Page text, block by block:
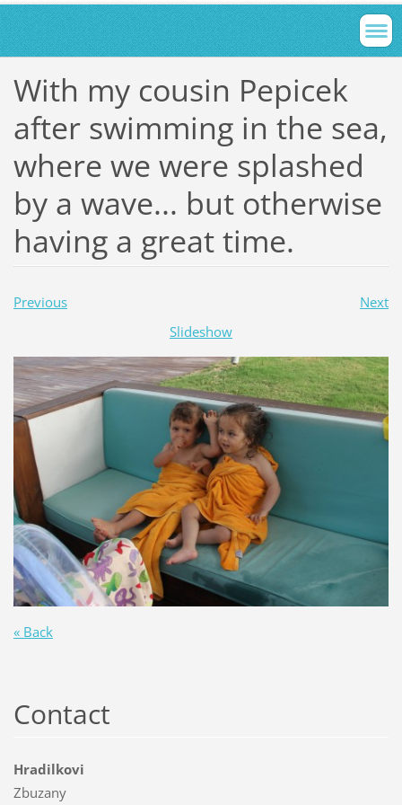
With my cousin Pepicek
after swimming in the sea,
where we were splashed
by a wave... but otherwise
having a great time.
Previous
Next
Slideshow
« Back
Contact
Hradilkovi
Zbuzany